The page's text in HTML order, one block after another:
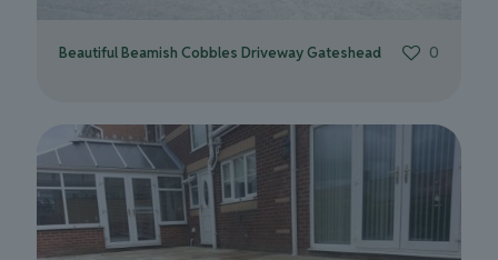
Beautiful Beamish Cobbles Driveway Gateshead 0